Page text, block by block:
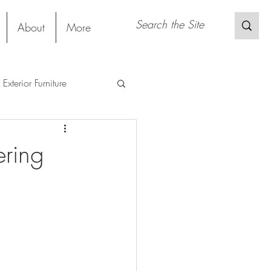
About More
Exterior Furniture
Restaurant